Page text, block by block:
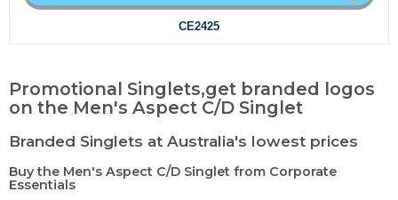
CE2425
Promotional Singlets,get branded logos
on the Men's Aspect C/D Singlet
Branded Singlets at Australia's lowest prices
Buy the Men's Aspect C/D Singlet from Corporate
Essentials